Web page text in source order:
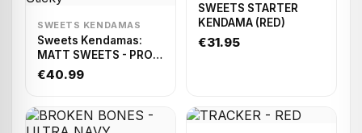
SWEETS KENDAMAS
Sweets Kendamas:
MATT SWEETS - PRO
MODEL - BOOST -
Sticky
€40.99
SWEETS STARTER
KENDAMA (RED)
€31.95